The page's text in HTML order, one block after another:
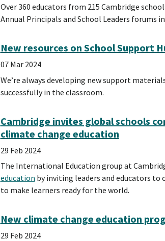
Over 360 educators from 215 Cambridge
Annual Principals and School Leaders forums
New resources on School Support
07 Mar 2024
We’re always developing new support
successfully in the classroom.
Cambridge invites global schools
climate change education
29 Feb 2024
The International Education group at
education by inviting leaders and educators
to make learners ready for the world.
New climate change education
29 Feb 2024